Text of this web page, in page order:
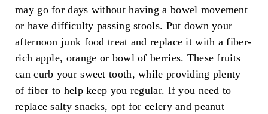
may go for days without having a bowel movement
or have difficulty passing stools. Put down your
afternoon junk food treat and replace it with a fiber-
rich apple, orange or bowl of berries. These fruits
can curb your sweet tooth, while providing plenty
of fiber to help keep you regular. If you need to
replace salty snacks, opt for celery and peanut